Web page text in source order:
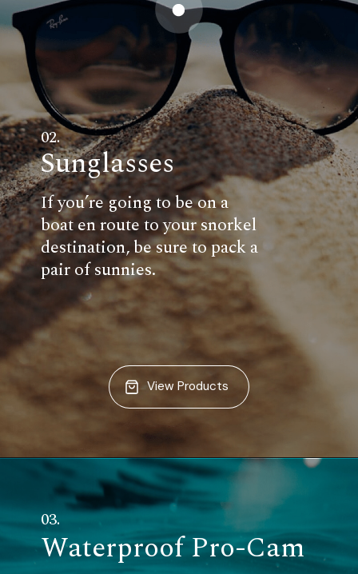
Sunglasses
02.
If you’re going to be on a
boat en route to your snorkel
destination, be sure to pack a
pair of sunnies.
View Products
Waterproof Pro-Cam
03.